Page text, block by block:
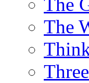
The
The